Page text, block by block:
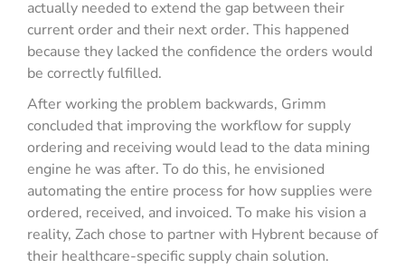
actually needed to extend the gap between their
current order and their next order. This happened
because they lacked the confidence the orders would
be correctly fulfilled.
After working the problem backwards, Grimm
concluded that improving the workflow for supply
ordering and receiving would lead to the data mining
engine he was after. To do this, he envisioned
automating the entire process for how supplies were
ordered, received, and invoiced. To make his vision a
reality, Zach chose to partner with Hybrent because of
their healthcare-specific supply chain solution.